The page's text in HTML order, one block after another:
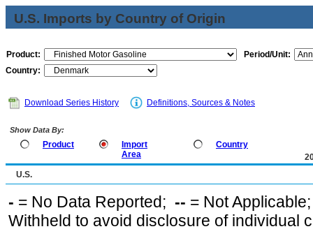
U.S. Imports by Country of Origin
Product:
Period/Unit:
Country:
Download Series History Definitions, Sources & Notes
Show Data By:
Product
Import
Area
Country
U.S.
- = No Data Reported; -- = Not
Withheld to avoid disclosure of individual